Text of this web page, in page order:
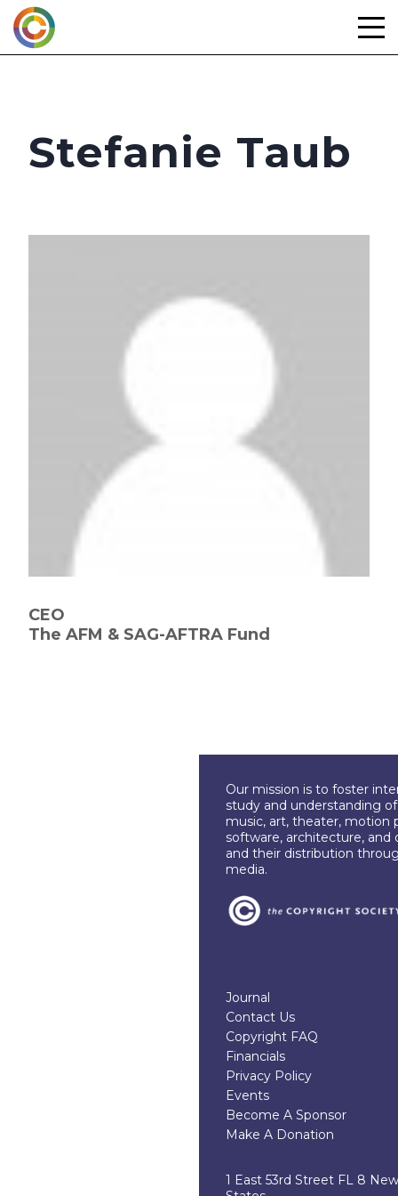
Skip
to
content
Stefanie Taub
CEO
The AFM & SAG-AFTRA Fund
Our mission is to foster
study and understanding
music, art, theater, motion
software, architecture, and
and their distribution
media.
Journal
Contact Us
Copyright FAQ
Financials
Privacy Policy
Events
Become A Sponsor
Make A Donation
1 East 53rd Street FL 8